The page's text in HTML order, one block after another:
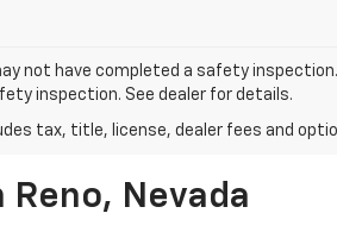
not have completed a safety
inspection. See dealer for details.
tax, title, license, dealer fees and
Reno, Nevada